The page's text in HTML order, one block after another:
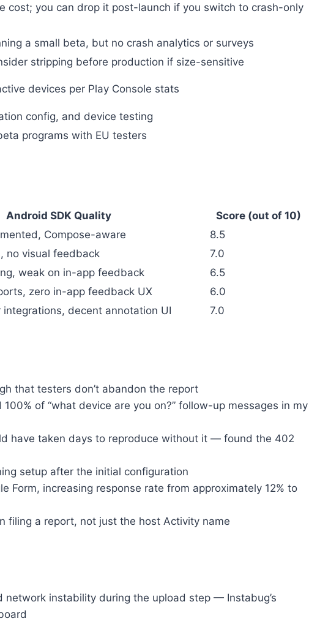
cost; you can drop it post-launch if you switch to crash-only
a small beta, but no crash analytics or surveys
stripping before production if size-sensitive
devices per Play Console stats
config, and device testing
programs with EU testers
Android SDK Quality
Score (out of 10)
Compose-aware
8.5
no visual feedback
7.0
weak on in-app feedback
6.5
zero in-app feedback UX
6.0
integrations, decent annotation UI 7.0
that testers don’t abandon the report
of “what device are you on?” follow-up messages in my
have taken days to reproduce without it — found the 402
setup after the initial configuration
increasing response rate from approximately 12% to
filing a report, not just the host Activity name
instability during the upload step — Instabug’s